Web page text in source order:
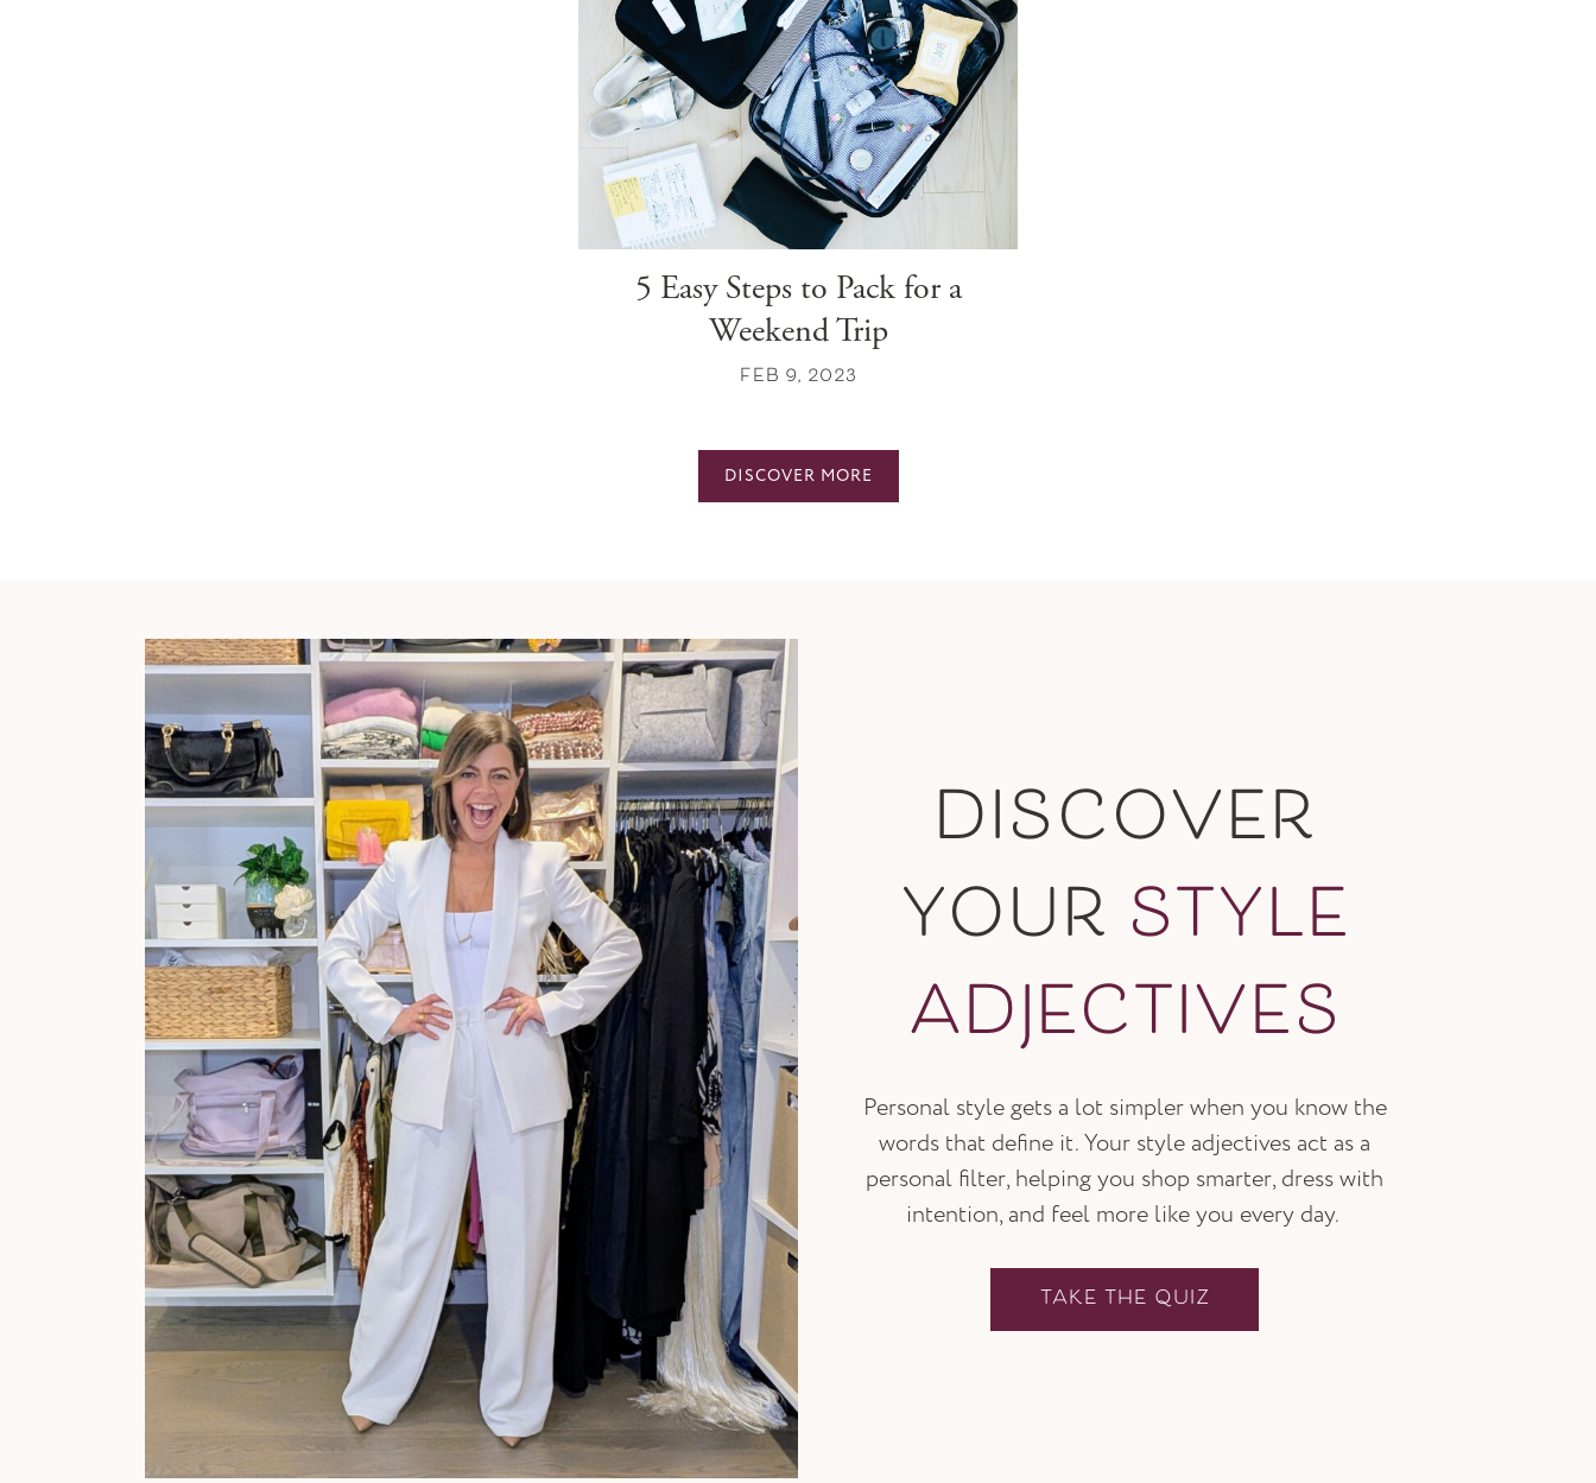
5 Easy Steps to Pack for a
Weekend Trip
FEB 9, 2023
DISCOVER MORE
DISCOVER
YOURSTYLE
ADJECTIVES
Personal style gets a lot simpler when you know the
words that define it. Your style adjectives act as a
personal filter, helping you shop smarter, dress with
intention, and feel more like you every day.
TAKE THE QUIZ